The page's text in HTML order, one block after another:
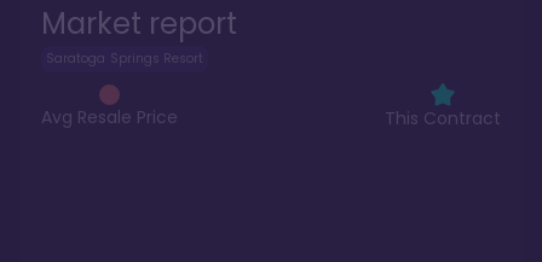
Market report
Saratoga Springs Resort
Avg Resale Price This Contract